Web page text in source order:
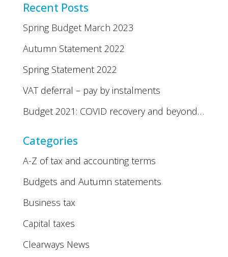
Recent Posts
Spring Budget March 2023
Autumn Statement 2022
Spring Statement 2022
VAT deferral – pay by instalments
Budget 2021: COVID recovery and beyond…
Categories
A-Z of tax and accounting terms
Budgets and Autumn statements
Business tax
Capital taxes
Clearways News